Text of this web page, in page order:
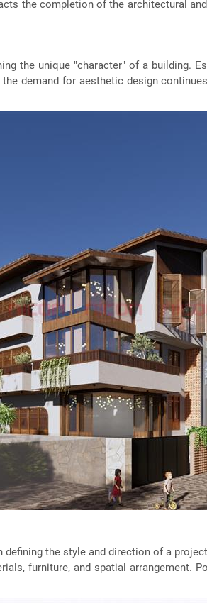
the completion of the architectural
the unique "character" of a building.
demand for aesthetic design
the style and direction of a
furniture, and spatial arrangement.